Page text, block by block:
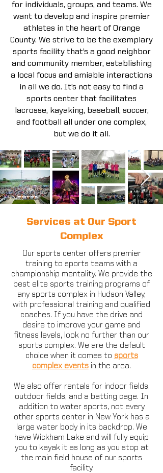
for individuals, groups, and teams. We
want to develop and inspire premier
athletes in the heart of Orange
County. We strive to be the exemplary
sports facility that’s a good neighbor
and community member, establishing
a local focus and amiable interactions
in all we do. It’s not easy to find a
sports center that facilitates
lacrosse, kayaking, baseball, soccer,
and football all under one complex,
but we do it all.
Services at Our Sport
Complex
Our sports center offers premier
training to sports teams with a
championship mentality. We provide the
best elite sports training programs of
any sports complex in Hudson Valley,
with professional training and qualified
coaches. If you have the drive and
desire to improve your game and
fitness levels, look no further than our
sports complex. We are the default
choice when it comes to sports
complex events in the area.
We also offer rentals for indoor fields,
outdoor fields, and a batting cage. In
addition to water sports, not every
other sports center in New York has a
large water body in its backdrop. We
have Wickham Lake and will fully equip
you to kayak it as long as you stop at
the main field house of our sports
facility.